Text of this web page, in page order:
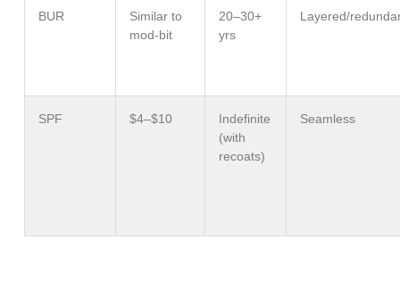
BUR
Similar to
mod-bit
20–30+
yrs
Layered/
SPF $4–$10
Indefinite
(with
recoats)
Seamless